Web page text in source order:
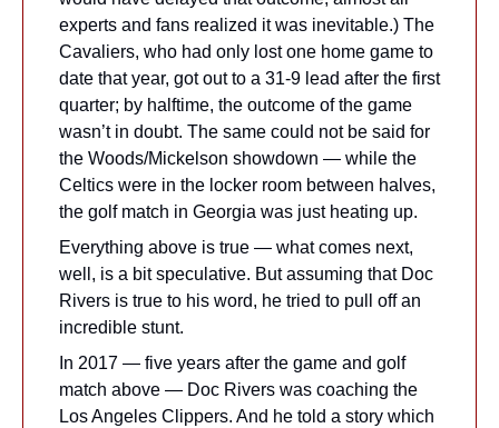
experts and fans realized it was inevitable.) The
Cavaliers, who had only lost one home game to
date that year, got out to a 31-9 lead after the first
quarter; by halftime, the outcome of the game
wasn’t in doubt. The same could not be said for
the Woods/Mickelson showdown — while the
Celtics were in the locker room between halves,
the golf match in Georgia was just heating up.
Everything above is true — what comes next,
well, is a bit speculative. But assuming that Doc
Rivers is true to his word, he tried to pull off an
incredible stunt.
In 2017 — five years after the game and golf
match above — Doc Rivers was coaching the
Los Angeles Clippers. And he told a story which